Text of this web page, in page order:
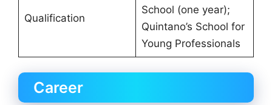
Qualification
School (one year);
Quintano’s School for
Young Professionals
Career